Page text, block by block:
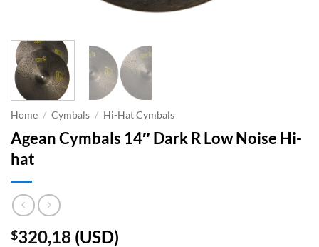
Home / Cymbals / Hi-Hat Cymbals
Agean Cymbals 14″ Dark R Low Noise Hi-
hat
$320,18 (USD)